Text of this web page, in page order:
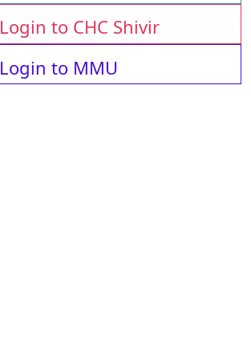
Login to CHC Shivir
Login to MMU